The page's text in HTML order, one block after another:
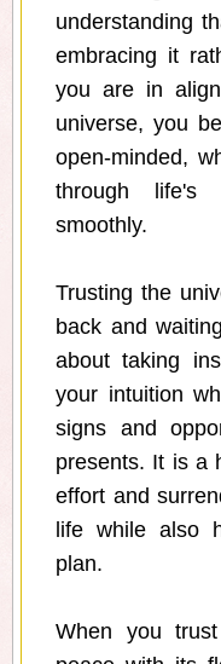
understanding
embracing it
you are in
universe, you
open-minded,
through life's
smoothly.
Trusting the
back and
about taking
your intuition
signs and
presents. It is a
effort and
life while also
plan.
When you